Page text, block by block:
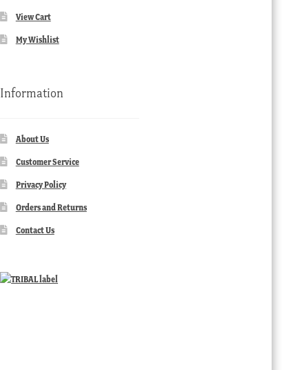
View Cart
My Wishlist
Information
About Us
Customer Service
Privacy Policy
Orders and Returns
Contact Us